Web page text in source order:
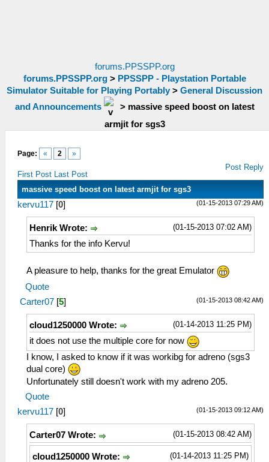
forums.PPSSPP.org
forums.PPSSPP.org> PPSSPP - Playstation Portable
Simulator Suitable for Playing Portably > General Discussion
and Announcements
> massive speed boost on latest
armjit for sgs3
Page: « 2 »
First Post Last Post
Post Reply
massive speed boost on latest armjit for sgs3
(01-15-2013 07:29 AM)
kervu117 [0]
(01-15-2013 07:02 AM)
Henrik Wrote:
Thanks for the info Kervu!
A pleasure to help, thanks for the great Emulator
Quote
(01-15-2013 08:42 AM)
Carter07 [5]
(01-14-2013 11:25 PM)
cloud1250000 Wrote:
it does not use the multiple core for now
I know, I asked to know if it was workibg for adreno (sgs3
dual core)
Unfortunately still doesn't work with my adreno 205.
Quote
(01-15-2013 09:12 AM)
kervu117 [0]
(01-15-2013 08:42 AM)
Carter07 Wrote:
(01-14-2013 11:25 PM)
cloud1250000 Wrote: